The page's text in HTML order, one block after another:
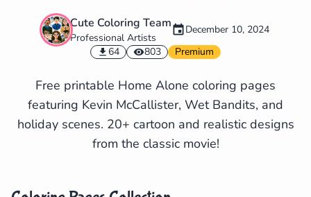
Cute Coloring Team
Professional Artists
December 10, 2024
64
803 Premium
Free printable Home Alone coloring pages
featuring Kevin McCallister, Wet Bandits, and
holiday scenes. 20+ cartoon and realistic designs
from the classic movie!